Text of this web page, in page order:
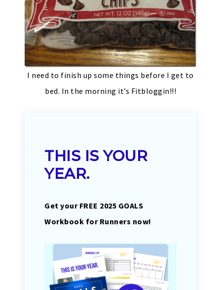
I need to finish up some things before I get to
bed. In the morning it’s Fitbloggin!!!
THIS IS YOUR
YEAR.
Get your FREE 2025 GOALS
Workbook for Runners now!